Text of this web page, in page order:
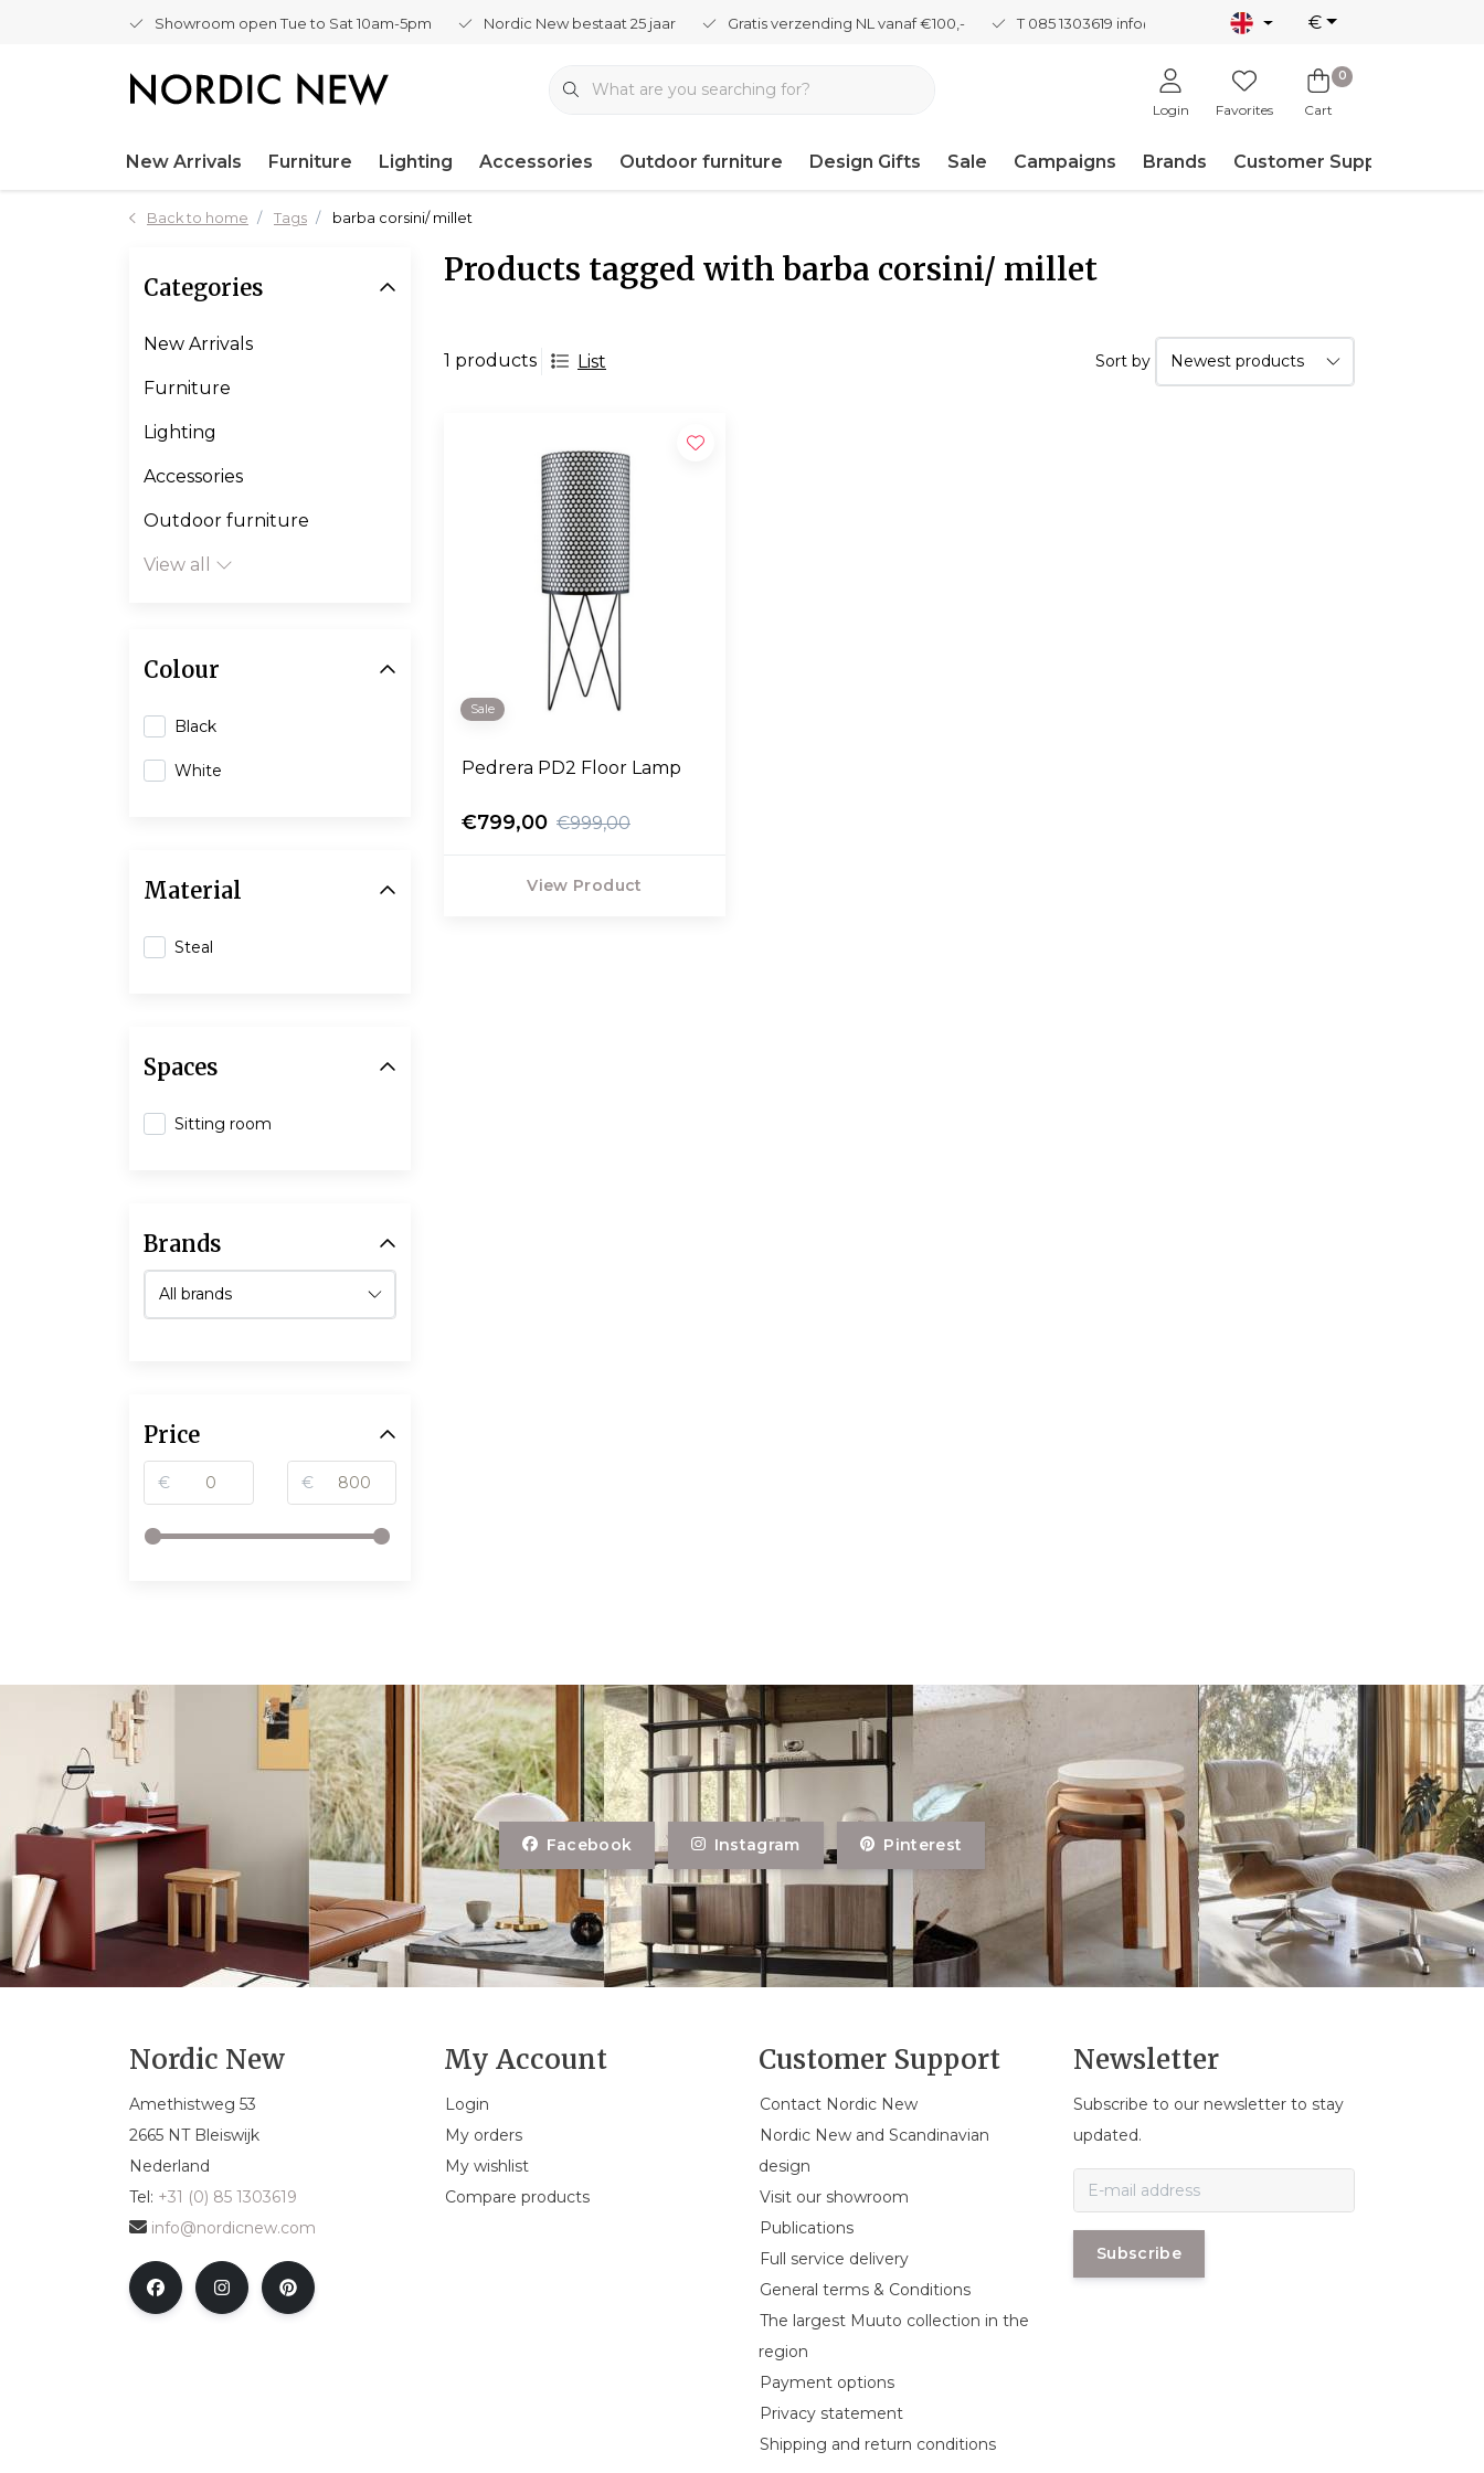
Showroom open Tue to Sat 10am-5pm Nordic New bestaat 25 jaar Gratis verzending NL vanaf €100,- T 085 1303619 info@nordicnew.nl €
Login Favorites
0
Cart
New Arrivals Furniture Lighting Accessories Outdoor furniture Design Gifts Sale Campaigns Brands Customer Support
Back to home Tags barba corsini/ millet
Products tagged with barba corsini/ millet
1 products List Sort by
Sale
Pedrera PD2 Floor Lamp
€799,00 €999,00
View Product
Categories
New Arrivals
Furniture
Lighting
Accessories
Outdoor furniture
View all
Colour
Black
White
Material
Steal
Spaces
Sitting room
Brands
Price
€ €
Facebook Instagram Pinterest
Nordic New
Amethistweg 53
2665 NT Bleiswijk
Nederland
Tel: +31 (0) 85 1303619
info@nordicnew.com
My Account
Login
My orders
My wishlist
Compare products
Customer Support
Contact Nordic New
Nordic New and Scandinavian
design
Visit our showroom
Publications
Full service delivery
General terms & Conditions
The largest Muuto collection in the
region
Payment options
Privacy statement
Shipping and return conditions
Newsletter
Subscribe to our newsletter to stay
updated.
Subscribe